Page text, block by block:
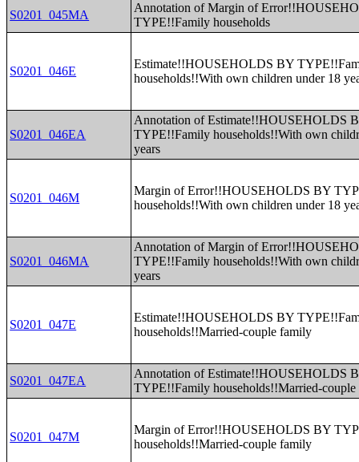
S0201_045MA
Annotation of Margin of
TYPE!!Family households
S0201_046E
Estimate!!HOUSEHOLDS BY
households!!With own children under 18
S0201_046EA
Annotation of Estimate!!HOUSEHOLDS
TYPE!!Family households!!With own
years
S0201_046M
Margin of Error!!HOUSEHOLDS BY
households!!With own children under 18
S0201_046MA
Annotation of Margin of
TYPE!!Family households!!With own
years
S0201_047E
Estimate!!HOUSEHOLDS BY
households!!Married-couple family
S0201_047EA
Annotation of Estimate!!HOUSEHOLDS
TYPE!!Family households!!Married-
S0201_047M
Margin of Error!!HOUSEHOLDS BY
households!!Married-couple family